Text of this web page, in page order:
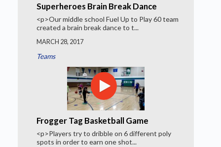
Superheroes Brain Break Dance
<p>Our middle school Fuel Up to Play 60 team
created a brain break dance to t...
MARCH 28, 2017
Teams
Frogger Tag Basketball Game
<p>Players try to dribble on 6 different poly
spots in order to earn one shot...